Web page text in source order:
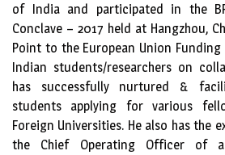
of India and participated in the
Conclave – 2017 held at Hangzhou,
Point to the European Union
Indian students/researchers on
has successfully nurtured &
students applying for various
Foreign Universities. He also has the
the Chief Operating Officer of